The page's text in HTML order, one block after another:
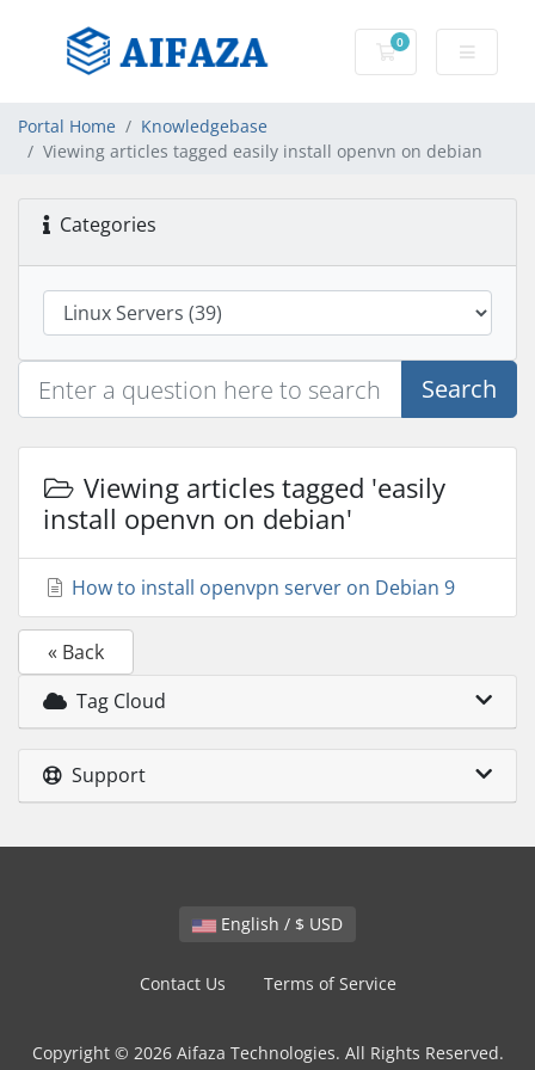
0
Shopping Cart
Portal Home
Knowledgebase
Viewing articles tagged easily install openvn on debian
Categories
Search
Viewing articles tagged 'easily
install openvn on debian'
How to install openvpn server on Debian 9
« Back
Tag Cloud
Support
English / $ USD
Contact Us Terms of Service
Copyright © 2026 Aifaza Technologies. All Rights Reserved.